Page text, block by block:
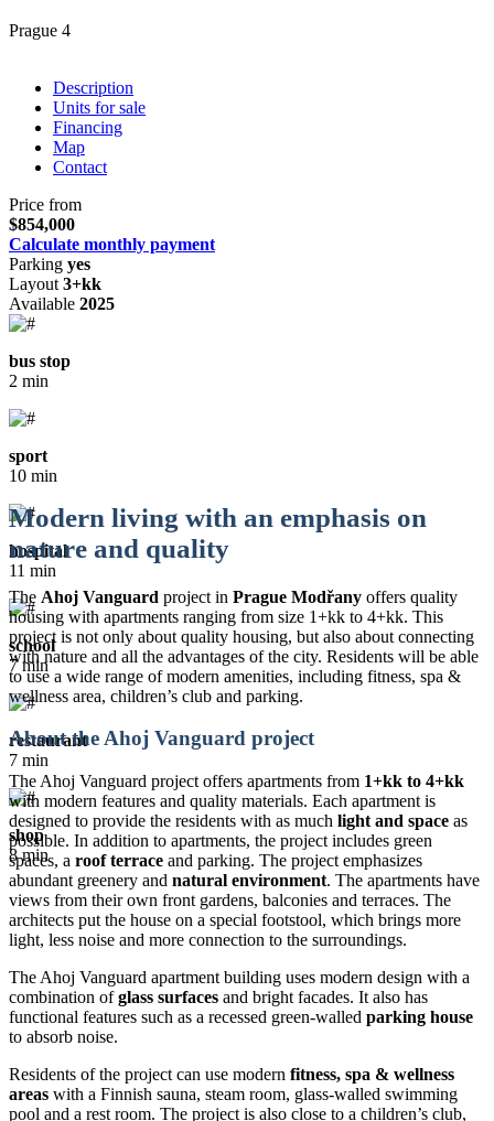
Prague 4
Description
Units for sale
Financing
Map
Contact
Price from
$854,000
Calculate monthly payment
Parking yes
Layout 3+kk
Available 2025
bus stop
2 min
sport
10 min
hospital
11 min
school
7 min
restaurant
7 min
shop
8 min
Modern living with an emphasis on
nature and quality
The Ahoj Vanguard project in Prague Modřany offers quality
housing with apartments ranging from size 1+kk to 4+kk. This
project is not only about quality housing, but also about connecting
with nature and all the advantages of the city. Residents will be able
to use a wide range of modern amenities, including fitness, spa &
wellness area, children’s club and parking.
About the Ahoj Vanguard project
The Ahoj Vanguard project offers apartments from 1+kk to 4+kk
with modern features and quality materials. Each apartment is
designed to provide the residents with as much light and space as
possible. In addition to apartments, the project includes green
spaces, a roof terrace and parking. The project emphasizes
abundant greenery and natural environment. The apartments have
views from their own front gardens, balconies and terraces. The
architects put the house on a special footstool, which brings more
light, less noise and more connection to the surroundings.
The Ahoj Vanguard apartment building uses modern design with a
combination ofglass surfaces and bright facades. It also has
functional features such as a recessed green-walled parking house
to absorb noise.
Residents of the project can use modern fitness, spa & wellness
areas with a Finnish sauna, steam room, glass-walled swimming
pool and a rest room. The project is also close to a children’s club,